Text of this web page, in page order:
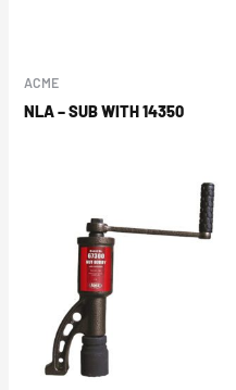
ACME
NLA – SUB WITH 14350